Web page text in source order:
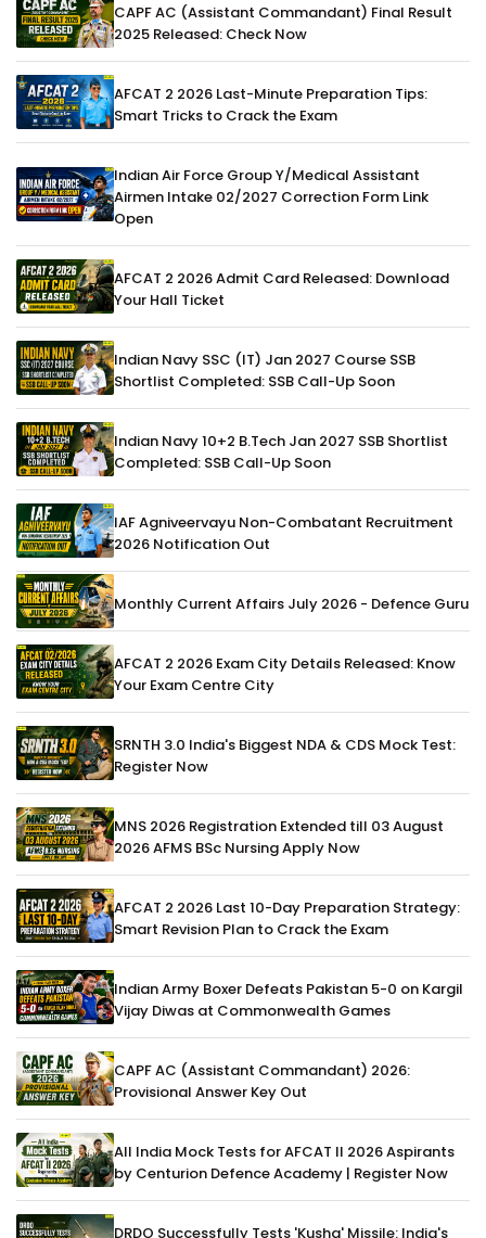
CAPF AC (Assistant Commandant) Final Result
2025 Released: Check Now
AFCAT 2 2026 Last-Minute Preparation Tips:
Smart Tricks to Crack the Exam
Indian Air Force Group Y/Medical Assistant
Airmen Intake 02/2027 Correction Form Link
Open
AFCAT 2 2026 Admit Card Released: Download
Your Hall Ticket
Indian Navy SSC (IT) Jan 2027 Course SSB
Shortlist Completed: SSB Call-Up Soon
Indian Navy 10+2 B.Tech Jan 2027 SSB Shortlist
Completed: SSB Call-Up Soon
IAF Agniveervayu Non-Combatant Recruitment
2026 Notification Out
Monthly Current Affairs July 2026 - Defence Guru
AFCAT 2 2026 Exam City Details Released: Know
Your Exam Centre City
SRNTH 3.0 India's Biggest NDA & CDS Mock Test:
Register Now
MNS 2026 Registration Extended till 03 August
2026 AFMS BSc Nursing Apply Now
AFCAT 2 2026 Last 10-Day Preparation Strategy:
Smart Revision Plan to Crack the Exam
Indian Army Boxer Defeats Pakistan 5-0 on Kargil
Vijay Diwas at Commonwealth Games
CAPF AC (Assistant Commandant) 2026:
Provisional Answer Key Out
All India Mock Tests for AFCAT II 2026 Aspirants
by Centurion Defence Academy | Register Now
DRDO Successfully Tests 'Kusha' Missile: India's